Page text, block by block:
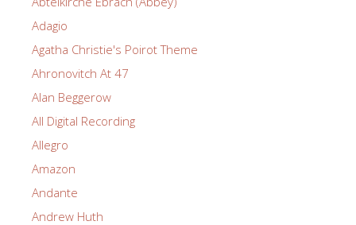
Adagio
Agatha Christie's Poirot Theme
Ahronovitch At 47
Alan Beggerow
All Digital Recording
Allegro
Amazon
Andante
Andrew Huth